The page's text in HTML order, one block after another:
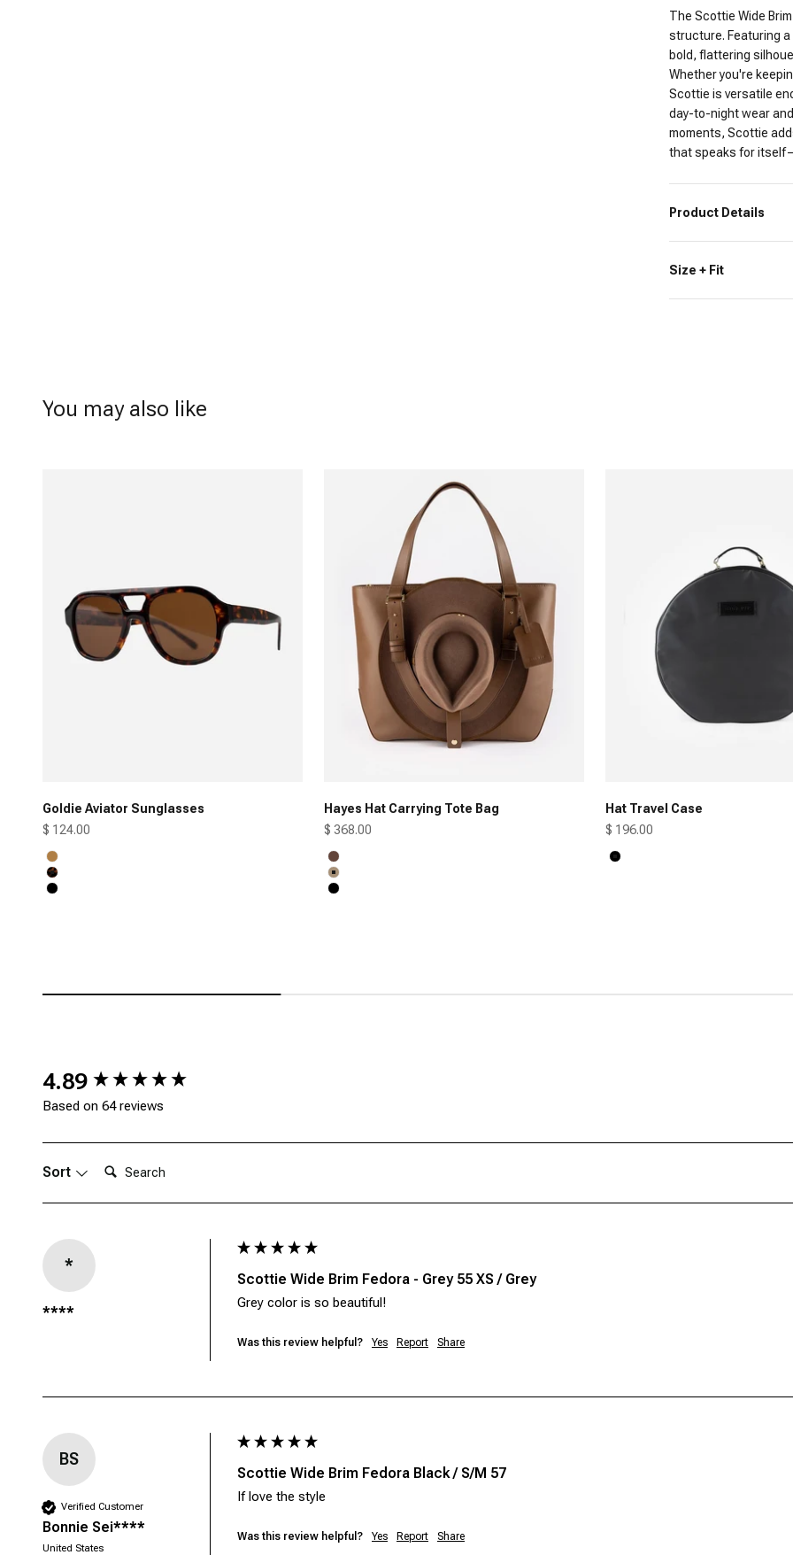
The Scottie Wide
structure. Featuring
bold, flattering
Whether you're
Scottie is versatile
day-to-night wear
moments, Scottie
that speaks for
Product Details
Size + Fit
Goldie Aviator Sunglasses
Sale price
$ 124.00
Honey
Tortoise
Black
Hayes Hat Carrying Tote Bag
Sale price
$ 368.00
Chocolate
Tan
Black
Hat Travel Case
Sale price
$ 196.00
Black
4.89
Based on 64 reviews
Sort Search:
*
****
Scottie Wide Brim Fedora - Grey 55 XS / Grey
Grey color is so beautiful!
Was this review helpful? Yes Report Share
BS
Verified Customer
Bonnie Sei****
United States
Scottie Wide Brim Fedora Black / S/M 57
If love the style
Was this review helpful? Yes Report Share
New content loaded